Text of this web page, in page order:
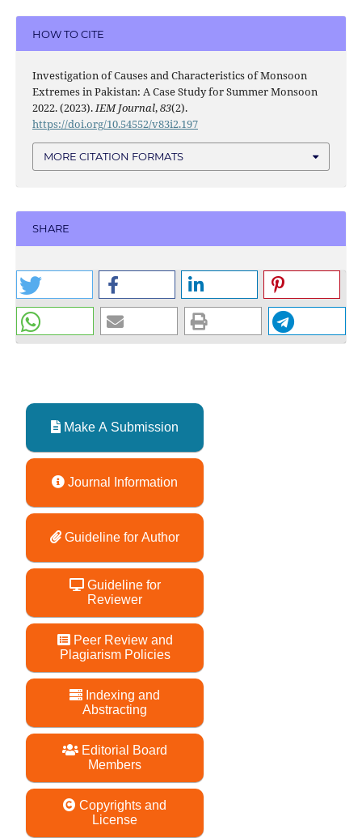
HOW TO CITE
Investigation of Causes and Characteristics of Monsoon
Extremes in Pakistan: A Case Study for Summer Monsoon
2022. (2023).IEM Journal,83(2).
https://doi.org/10.54552/v83i2.197
MORE CITATION FORMATS
SHARE
Make A Submission
Journal Information
Guideline for Author
Guideline for
Reviewer
Peer Review and
Plagiarism Policies
Indexing and
Abstracting
Editorial Board
Members
Copyrights and
License